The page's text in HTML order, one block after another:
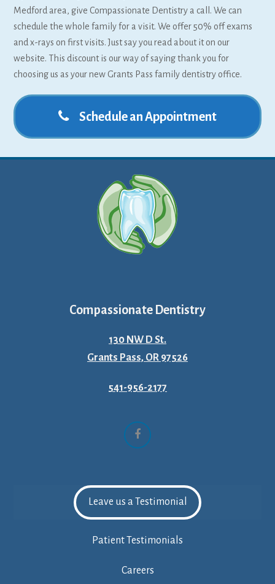
Medford area, give Compassionate Dentistry a call. We can
schedule the whole family for a visit. We offer 50% off exams
and x-rays on first visits. Just say you read about it on our
website. This discount is our way of saying thank you for
choosing us as your new Grants Pass family dentistry office.
Schedule an Appointment
Compassionate Dentistry
130 NW D St.
Grants Pass, OR 97526
541-956-2177
Facebook
Leave us a Testimonial
Patient Testimonials
Careers